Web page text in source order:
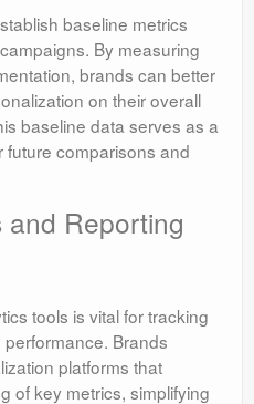
baseline metrics
By measuring
brands can better
on their overall
baseline data serves as a
comparisons and
and Reporting
tools is vital for tracking
Brands
platforms that
of key metrics, simplifying